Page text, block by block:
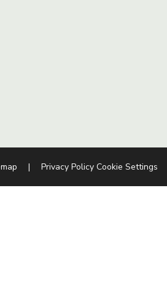
| Privacy Policy Cookie Settings